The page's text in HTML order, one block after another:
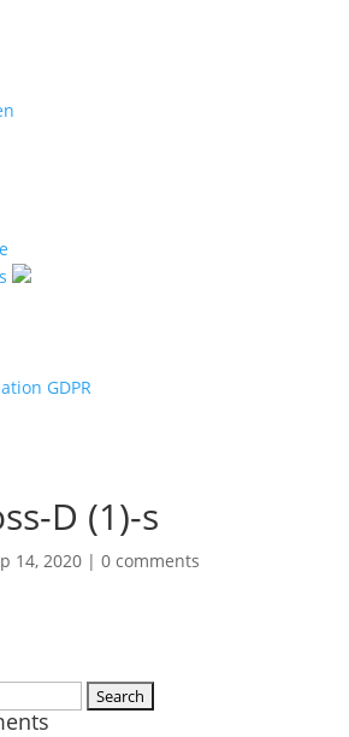
GDPR
D (1)-s
14, 2020| 0 comments